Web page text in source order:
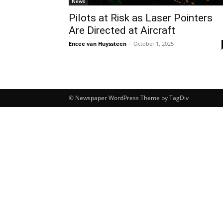
Pilots at Risk as Laser Pointers
Are Directed at Aircraft
Encee van Huyssteen - October 1, 2025
© Newspaper WordPress Theme by TagDiv